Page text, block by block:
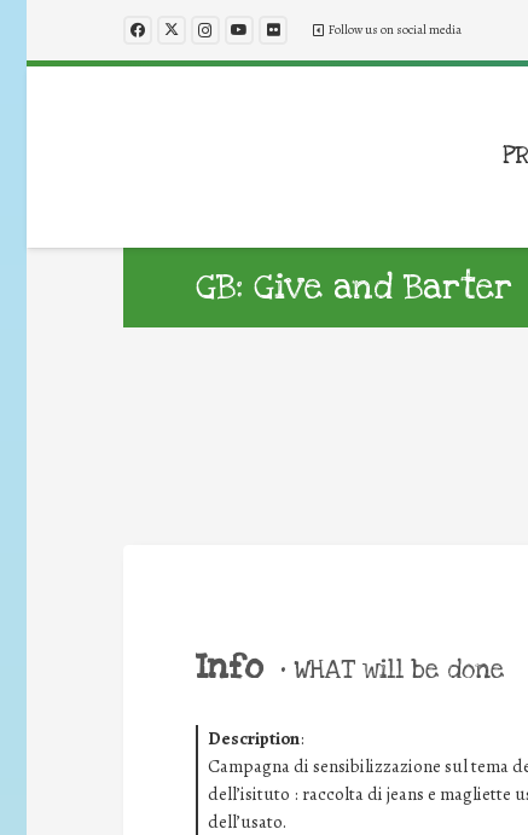
Follow us on social media
GB: Give and Barter
Info • WHAT will be done
Description:
Campagna di sensibilizzazione sul tema
dell’isituto : raccolta di jeans e magliette
dell’usato.